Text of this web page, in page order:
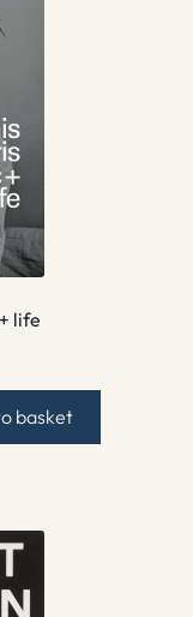
life
basket